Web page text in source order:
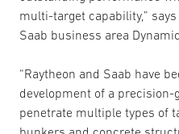
multi-target capability,”
Saab business area
“Raytheon and Saab have
development of a
penetrate multiple types of